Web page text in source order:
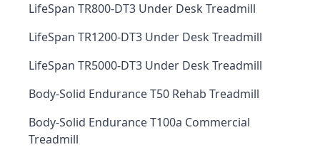
LifeSpan TR800-DT3 Under Desk Treadmill
LifeSpan TR1200-DT3 Under Desk Treadmill
LifeSpan TR5000-DT3 Under Desk Treadmill
Body-Solid Endurance T50 Rehab Treadmill
Body-Solid Endurance T100a Commercial
Treadmill